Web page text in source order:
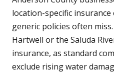
location-specific
generic policies often
Hartwell or the Saluda
insurance, as standard
exclude rising water